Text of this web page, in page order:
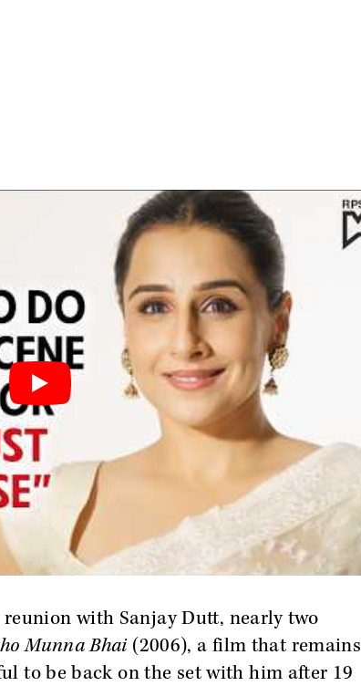
with Sanjay Dutt, nearly two
Munna Bhai (2006), a film that remains
to be back on the set with him after 19